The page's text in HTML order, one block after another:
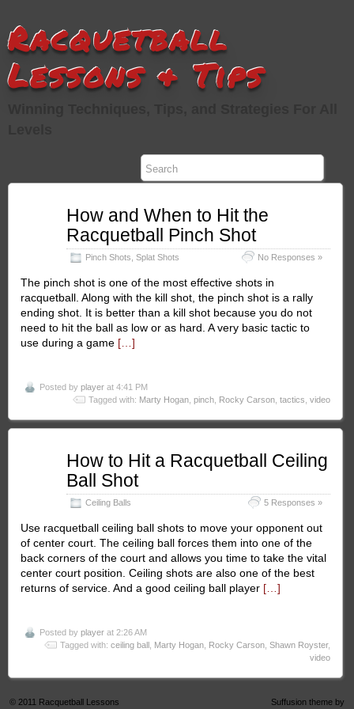
Racquetball
Lessons & Tips
How and When to Hit the
Racquetball Pinch Shot
Pinch Shots Splat Shots No Responses »
The pinch shot is one of the most effective shots in
racquetball. Along with the kill shot, the pinch shot is a rally
ending shot. It is better than a kill shot because you do not
need to hit the ball as low or as hard. A very basic tactic to
use during a game […]
Posted by player at 4:41 PM
Tagged with: Marty Hogan pinch Rocky Carson tactics video
How to Hit a Racquetball Ceiling
Ball Shot
Ceiling Balls 5 Responses »
Use racquetball ceiling ball shots to move your opponent out
of center court. The ceiling ball forces them into one of the
back corners of the court and allows you time to take the vital
center court position. Ceiling shots are also one of the best
returns of service. And a good ceiling ball player […]
Posted by player at 2:26 AM
Tagged with: ceiling ball Marty Hogan Rocky Carson Shawn Royster,
video
© 2011 Racquetball Lessons Suffusion theme by